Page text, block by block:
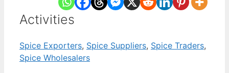
Activities
Spice Exporters, Spice Suppliers, Spice Traders,
Spice Wholesalers